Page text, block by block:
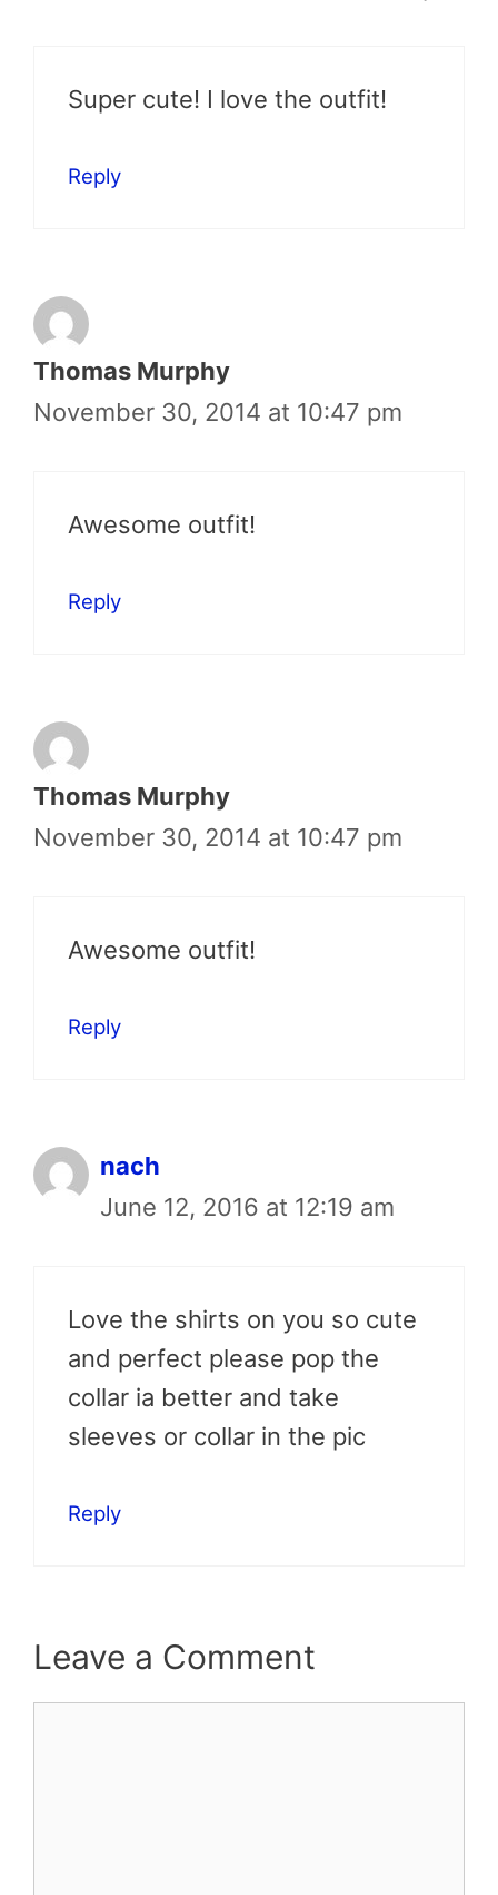
Super cute! I love the outfit!
Reply
Thomas Murphy
November 30, 2014 at 10:47 pm
Awesome outfit!
Reply
Thomas Murphy
November 30, 2014 at 10:47 pm
Awesome outfit!
Reply
nach
June 12, 2016 at 12:19 am
Love the shirts on you so cute
and perfect please pop the
collar ia better and take
sleeves or collar in the pic
Reply
Leave a Comment